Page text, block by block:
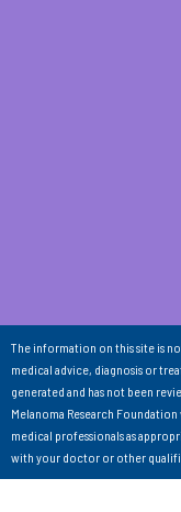
The information on this site is
medical advice, diagnosis or
generated and has not been
Melanoma Research
medical professionals as
with your doctor or other